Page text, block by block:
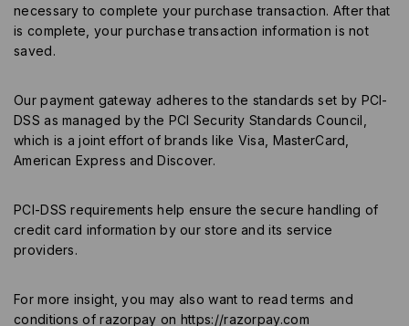
necessary to complete your purchase transaction. After that
is complete, your purchase transaction information is not
saved.
Our payment gateway adheres to the standards set by PCI-
DSS as managed by the PCI Security Standards Council,
which is a joint effort of brands like Visa, MasterCard,
American Express and Discover.
PCI-DSS requirements help ensure the secure handling of
credit card information by our store and its service
providers.
For more insight, you may also want to read terms and
conditions of razorpay on https://razorpay.com